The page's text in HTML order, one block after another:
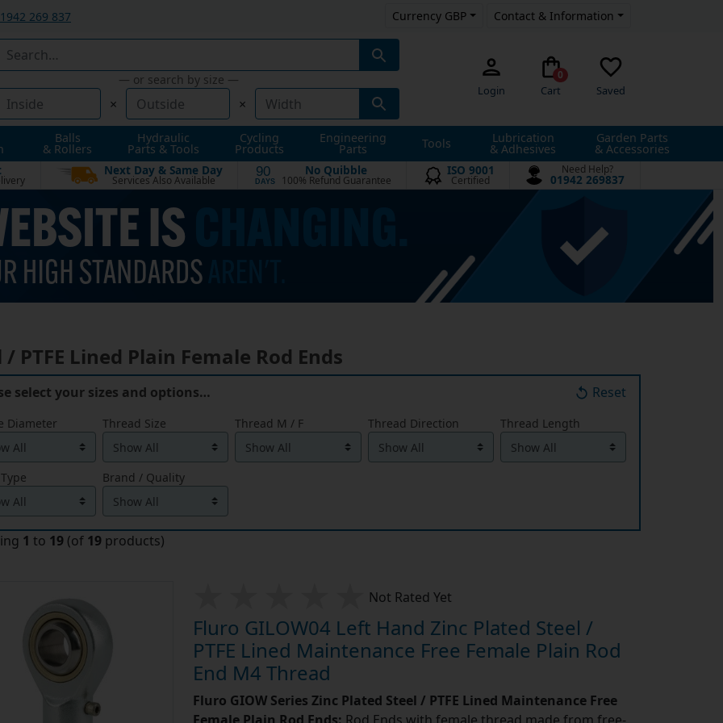
269 837 Currency GBP Contact & Information
— or search by size —
× ×
Login
0
Cart Saved
Balls
& Rollers
Hydraulic
Parts & Tools
Cycling
Products
Engineering
Parts Tools Lubrication
& Adhesives
Garden Parts
& Accessories
Next Day & Same Day
Services Also Available
90
DAYS
No Quibble
100% Refund Guarantee
ISO 9001
Certified
Need Help?
01942 269837
/ PTFE Lined Plain Female Rod Ends
select your sizes and options… Reset
Diameter Thread Size Thread M / F Thread Direction Thread Length
Brand / Quality
1 to 19 (of 19 products)
Not Rated Yet
Fluro GILOW04 Left Hand Zinc Plated Steel /
PTFE Lined Maintenance Free Female Plain Rod
End M4 Thread
Fluro GIOW Series Zinc Plated Steel / PTFE Lined Maintenance Free